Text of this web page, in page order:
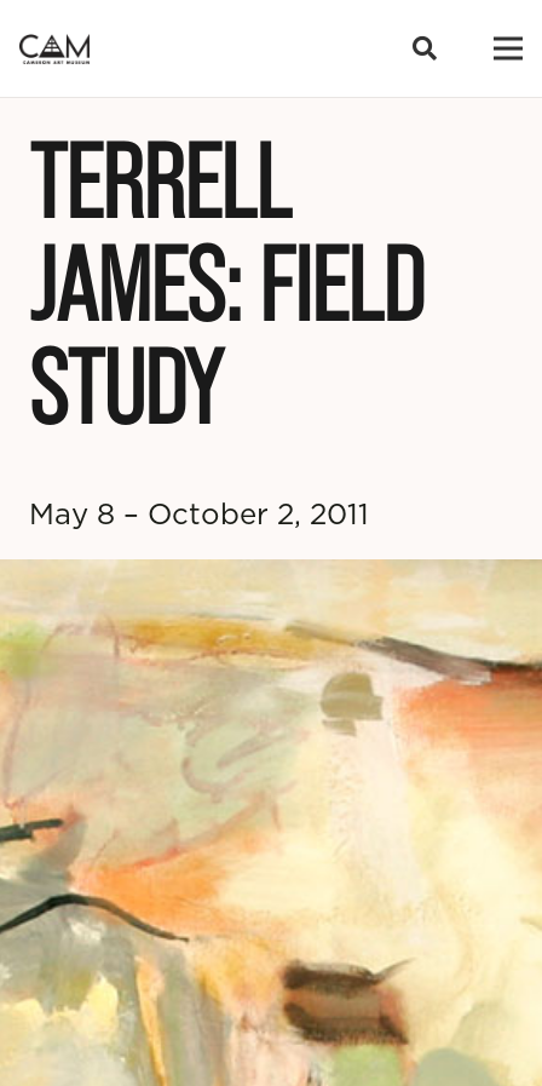
TERRELL
JAMES: FIELD
STUDY
May 8 – October 2, 2011